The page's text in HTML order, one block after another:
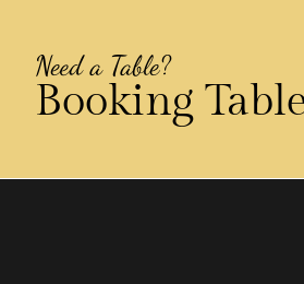
Need a Table?
Booking